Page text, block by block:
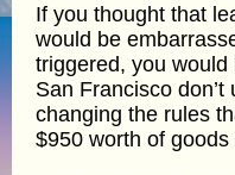
If you thought that
would be
triggered, you
San Francisco
changing the rules
$950 worth of